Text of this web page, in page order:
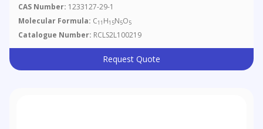
CAS Number: 1233127-29-1
Molecular Formula: C11 H15N5O5
Catalogue Number: RCLS2L100219
Request Quote